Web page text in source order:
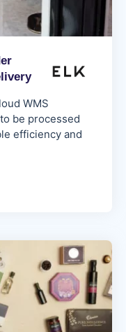
WMS
be processed
efficiency and